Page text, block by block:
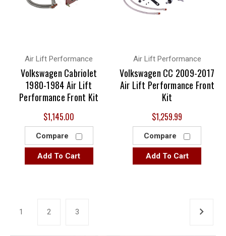
Air Lift Performance
Volkswagen Cabriolet
1980-1984 Air Lift
Performance Front Kit
$1,145.00
Compare
Add To Cart
Air Lift Performance
Volkswagen CC 2009-2017
Air Lift Performance Front
Kit
$1,259.99
Compare
Add To Cart
1 2 3